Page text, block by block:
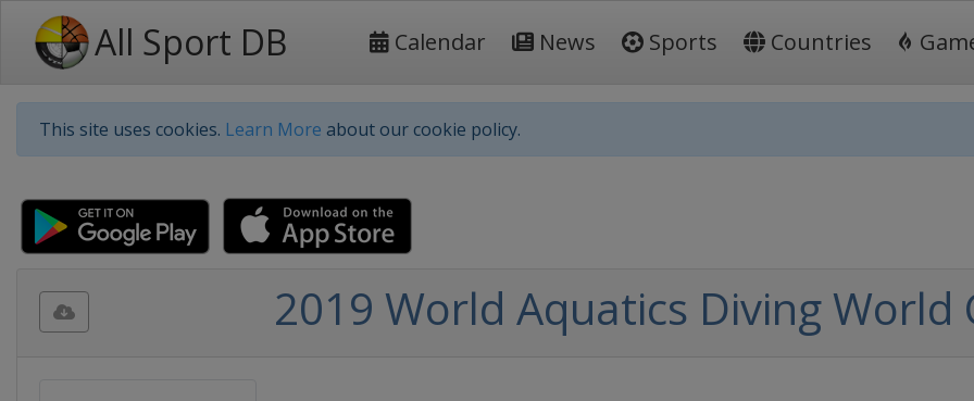
All Sport DB Calendar News Sports Countries
This site uses cookies. Learn More about our cookie policy.
2019 World Aquatics Diving World